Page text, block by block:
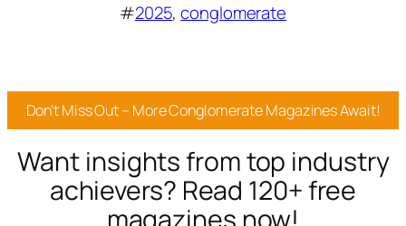
#2025, conglomerate
Don’t Miss Out – More Conglomerate Magazines Await!
Want insights from top industry
achievers? Read 120+ free